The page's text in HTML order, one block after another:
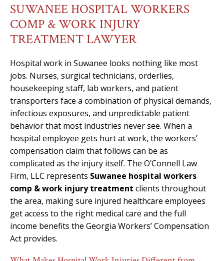
SUWANEE HOSPITAL WORKERS
COMP & WORK INJURY
TREATMENT LAWYER
Hospital work in Suwanee looks nothing like most
jobs. Nurses, surgical technicians, orderlies,
housekeeping staff, lab workers, and patient
transporters face a combination of physical demands,
infectious exposures, and unpredictable patient
behavior that most industries never see. When a
hospital employee gets hurt at work, the workers’
compensation claim that follows can be as
complicated as the injury itself. The O’Connell Law
Firm, LLC represents Suwanee hospital workers
comp & work injury treatment clients throughout
the area, making sure injured healthcare employees
get access to the right medical care and the full
income benefits the Georgia Workers’ Compensation
Act provides.